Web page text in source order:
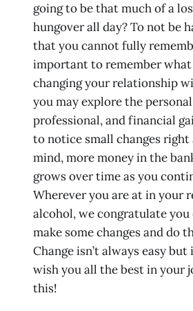
going to be that much of a
hungover all day? To not be
that you cannot fully
important to remember what
changing your relationship
you may explore the
professional, and financial
to notice small changes right
mind, more money in the
grows over time as you
Wherever you are at in your
alcohol, we congratulate
make some changes and do
Change isn’t always easy
wish you all the best in your
this!